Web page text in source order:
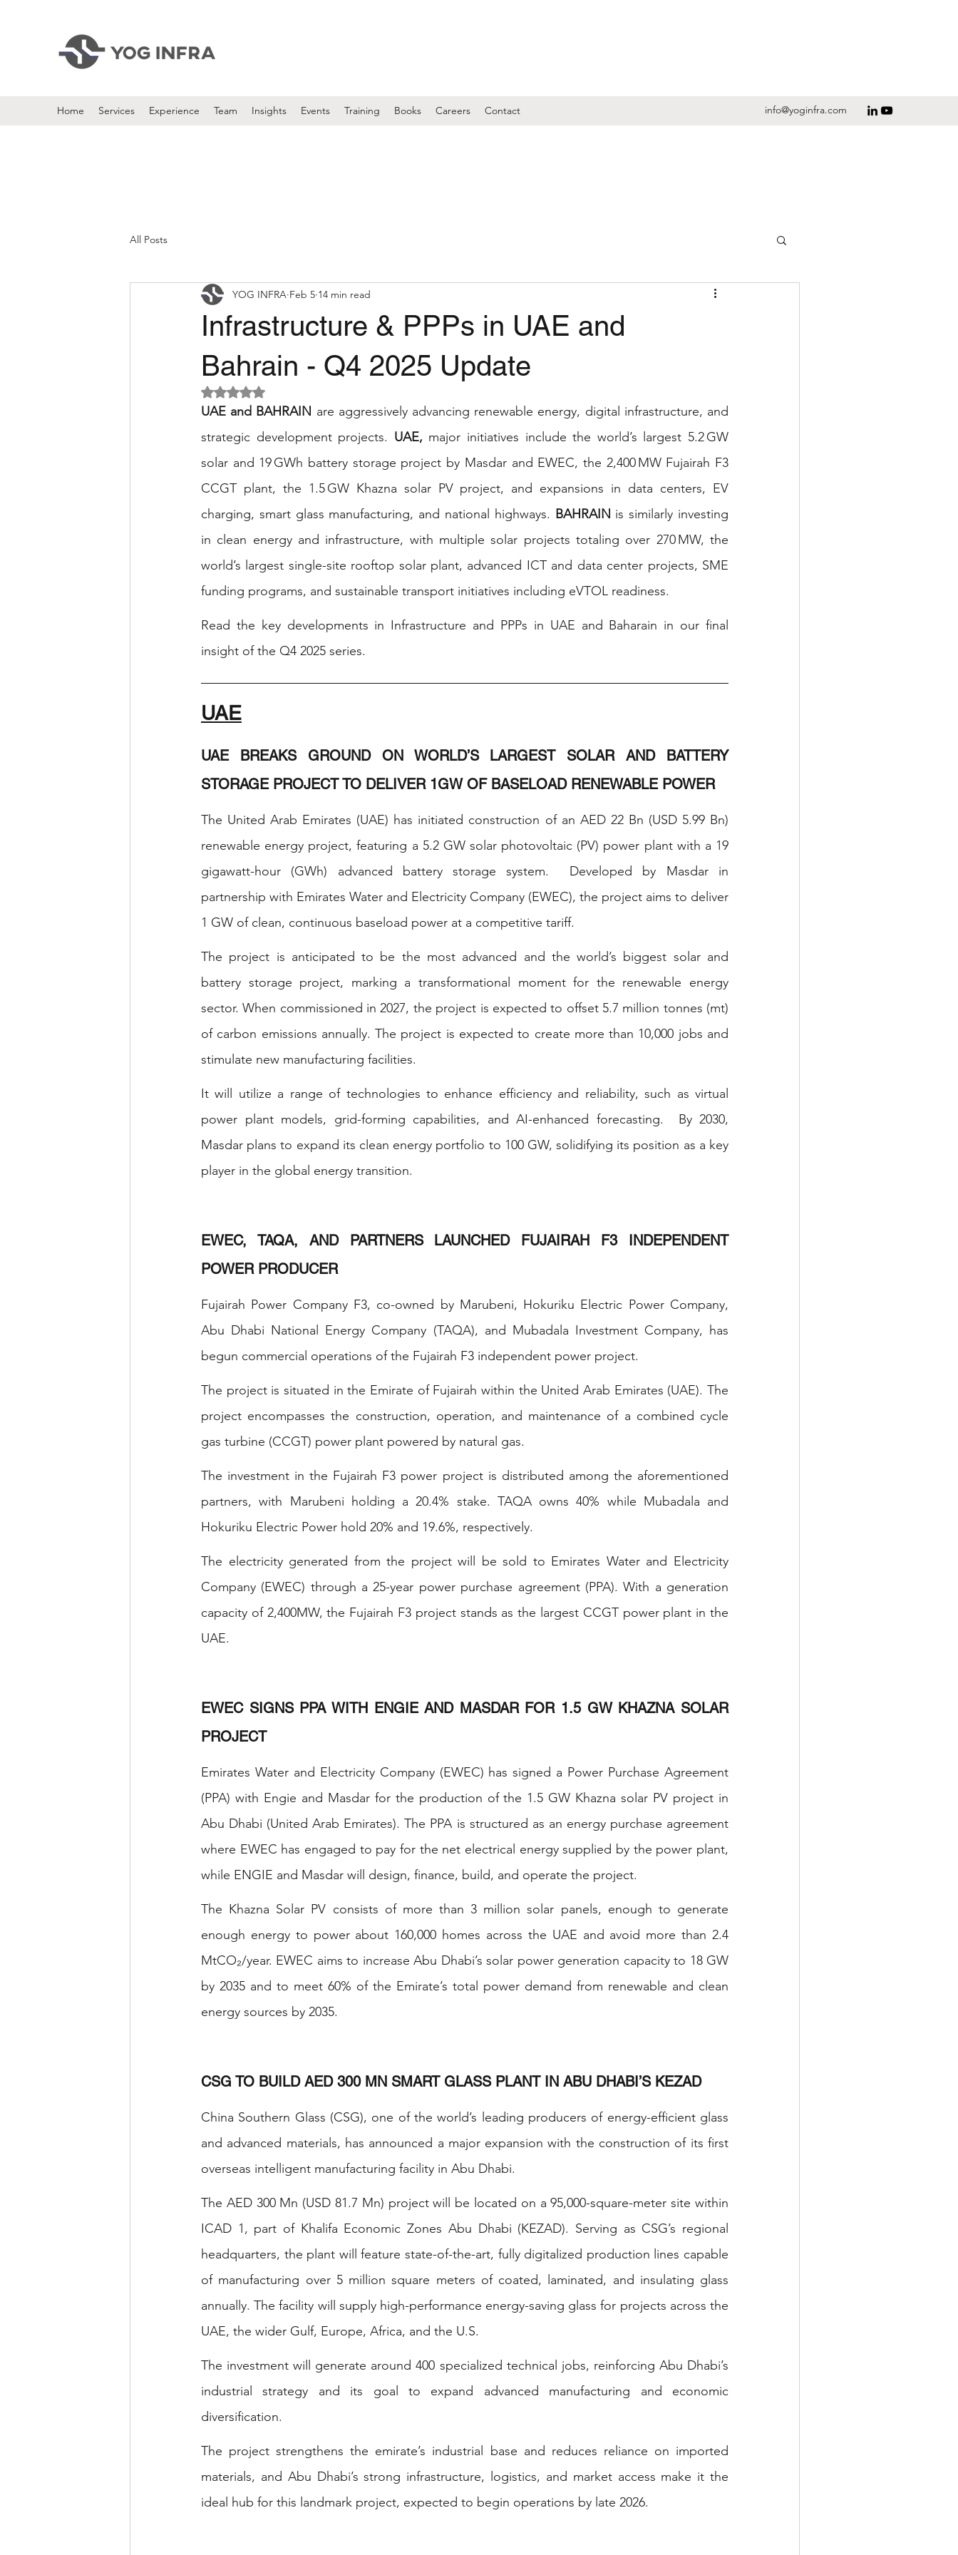
Home Services Experience Team Insights Events Training Books Careers Contact info@yoginfra.com
All Posts
Infrastructure & PPPs in UAE and
Bahrain - Q4 2025 Update
YOG INFRA Feb 5 14 min read
Rated NaN out of 5 stars.
UAE and BAHRAIN are aggressively advancing renewable energy, digital infrastructure, and
strategic development projects. UAE, major initiatives include the world’s largest 5.2 GW
solar and 19 GWh battery storage project by Masdar and EWEC, the 2,400 MW Fujairah F3
CCGT plant, the 1.5 GW Khazna solar PV project, and expansions in data centers, EV
charging, smart glass manufacturing, and national highways. BAHRAIN is similarly investing
in clean energy and infrastructure, with multiple solar projects totaling over 270 MW, the
world’s largest single-site rooftop solar plant, advanced ICT and data center projects, SME
funding programs, and sustainable transport initiatives including eVTOL readiness.
Read the key developments in Infrastructure and PPPs in UAE and Baharain in our final
insight of the Q4 2025 series.
UAE
UAE BREAKS GROUND ON WORLD’S LARGEST SOLAR AND BATTERY
STORAGE PROJECT TO DELIVER 1GW OF BASELOAD RENEWABLE POWER
The United Arab Emirates (UAE) has initiated construction of an AED 22 Bn (USD 5.99 Bn)
renewable energy project, featuring a 5.2 GW solar photovoltaic (PV) power plant with a 19
gigawatt-hour (GWh) advanced battery storage system.  Developed by Masdar in
partnership with Emirates Water and Electricity Company (EWEC), the project aims to deliver
1 GW of clean, continuous baseload power at a competitive tariff.
The project is anticipated to be the most advanced and the world’s biggest solar and
battery storage project, marking a transformational moment for the renewable energy
sector. When commissioned in 2027, the project is expected to offset 5.7 million tonnes (mt)
of carbon emissions annually. The project is expected to create more than 10,000 jobs and
stimulate new manufacturing facilities.
It will utilize a range of technologies to enhance efficiency and reliability, such as virtual
power plant models, grid-forming capabilities, and AI-enhanced forecasting.  By 2030,
Masdar plans to expand its clean energy portfolio to 100 GW, solidifying its position as a key
player in the global energy transition.
EWEC, TAQA, AND PARTNERS LAUNCHED FUJAIRAH F3 INDEPENDENT
POWER PRODUCER
Fujairah Power Company F3, co-owned by Marubeni, Hokuriku Electric Power Company,
Abu Dhabi National Energy Company (TAQA), and Mubadala Investment Company, has
begun commercial operations of the Fujairah F3 independent power project.
The project is situated in the Emirate of Fujairah within the United Arab Emirates (UAE). The
project encompasses the construction, operation, and maintenance of a combined cycle
gas turbine (CCGT) power plant powered by natural gas.
The investment in the Fujairah F3 power project is distributed among the aforementioned
partners, with Marubeni holding a 20.4% stake. TAQA owns 40% while Mubadala and
Hokuriku Electric Power hold 20% and 19.6%, respectively.
The electricity generated from the project will be sold to Emirates Water and Electricity
Company (EWEC) through a 25-year power purchase agreement (PPA). With a generation
capacity of 2,400MW, the Fujairah F3 project stands as the largest CCGT power plant in the
UAE.
EWEC SIGNS PPA WITH ENGIE AND MASDAR FOR 1.5 GW KHAZNA SOLAR
PROJECT
Emirates Water and Electricity Company (EWEC) has signed a Power Purchase Agreement
(PPA) with Engie and Masdar for the production of the 1.5 GW Khazna solar PV project in
Abu Dhabi (United Arab Emirates). The PPA is structured as an energy purchase agreement
where EWEC has engaged to pay for the net electrical energy supplied by the power plant,
while ENGIE and Masdar will design, finance, build, and operate the project.
The Khazna Solar PV consists of more than 3 million solar panels, enough to generate
enough energy to power about 160,000 homes across the UAE and avoid more than 2.4
MtCO₂/year. EWEC aims to increase Abu Dhabi’s solar power generation capacity to 18 GW
by 2035 and to meet 60% of the Emirate’s total power demand from renewable and clean
energy sources by 2035.
CSG TO BUILD AED 300 MN SMART GLASS PLANT IN ABU DHABI’S KEZAD
China Southern Glass (CSG), one of the world’s leading producers of energy-efficient glass
and advanced materials, has announced a major expansion with the construction of its first
overseas intelligent manufacturing facility in Abu Dhabi.
The AED 300 Mn (USD 81.7 Mn) project will be located on a 95,000-square-meter site within
ICAD 1, part of Khalifa Economic Zones Abu Dhabi (KEZAD). Serving as CSG’s regional
headquarters, the plant will feature state-of-the-art, fully digitalized production lines capable
of manufacturing over 5 million square meters of coated, laminated, and insulating glass
annually. The facility will supply high-performance energy-saving glass for projects across the
UAE, the wider Gulf, Europe, Africa, and the U.S.
The investment will generate around 400 specialized technical jobs, reinforcing Abu Dhabi’s
industrial strategy and its goal to expand advanced manufacturing and economic
diversification.
The project strengthens the emirate’s industrial base and reduces reliance on imported
materials, and Abu Dhabi’s strong infrastructure, logistics, and market access make it the
ideal hub for this landmark project, expected to begin operations by late 2026.